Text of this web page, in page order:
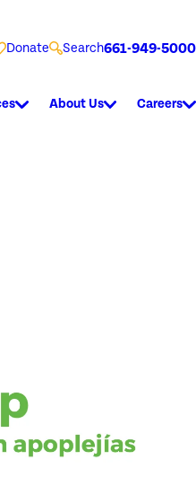
Donate Search661-949-5000
About Us Careers